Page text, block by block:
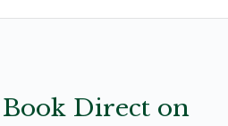
Direct on